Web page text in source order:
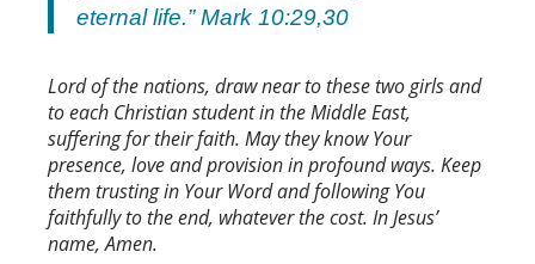
eternal life.” Mark 10:29,30
Lord of the nations, draw near to these two girls and
to each Christian student in the Middle East,
suffering for their faith. May they know Your
presence, love and provision in profound ways. Keep
them trusting in Your Word and following You
faithfully to the end, whatever the cost. In Jesus’
name, Amen.